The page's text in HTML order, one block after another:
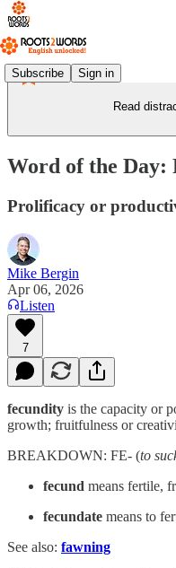
Subscribe Sign in
Read
Word of the
Prolificacy or
Mike Bergin
Apr 06, 2026
Listen
7
fecundity is the capacity or
growth; fruitfulness or
BREAKDOWN: FE- (to
fecund means fertile,
fecundate means to
See also: fawning